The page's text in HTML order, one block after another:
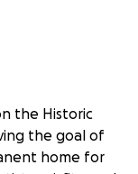
the Historic
the goal of
home for